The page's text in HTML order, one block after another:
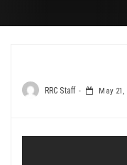
RRC Staff May 21,